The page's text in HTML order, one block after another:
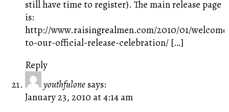
still have time to register). The main release page
is:
http://www.raisingrealmen.com/2010/01/
to-our-official-release-celebration/[…]
Reply
youthfulone says:
January 23, 2010 at 4:14 am